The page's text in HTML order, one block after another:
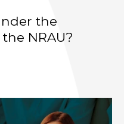
the
NRAU?